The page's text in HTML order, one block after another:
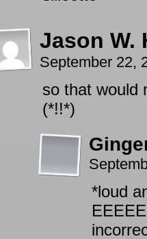
Jason W.
September 22,
so that would
(*!!*)
*loud